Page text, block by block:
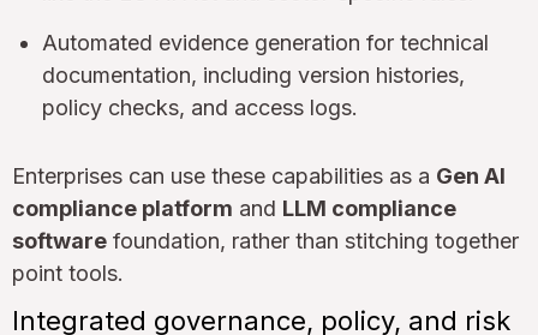
Automated evidence generation for technical
documentation, including version histories,
policy checks, and access logs.
Enterprises can use these capabilities as a Gen AI
compliance platform and LLM compliance
software foundation, rather than stitching together
point tools.
Integrated governance, policy, and risk